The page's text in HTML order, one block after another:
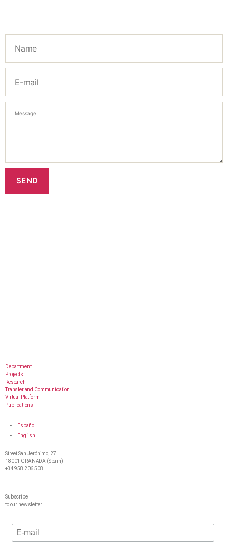
Department
Projects
Research
Transfer and Communication
Virtual Platform
Publications
Español
English
Street San Jerónimo, 27
18001 GRANADA (Spain)
+34 958 206 508
Subscribe
to our newsletter